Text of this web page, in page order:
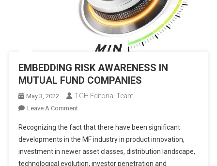
EMBEDDING RISK AWARENESS IN
MUTUAL FUND COMPANIES
May 3, 2022 TGH Editorial Team
Leave A CommentOn
RISK
AWARENESS
IN
MUTUAL
Recognizing the fact that there have been significant
developments in the MF industry in product innovation,
investment in newer asset classes, distribution landscape,
technological evolution, investor penetration and